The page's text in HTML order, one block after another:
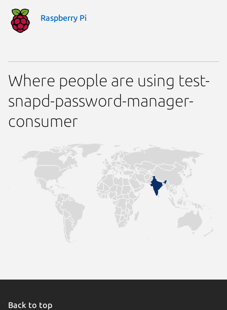
Raspberry Pi
Where people are using test-
snapd-password-manager-
consumer
Back to top